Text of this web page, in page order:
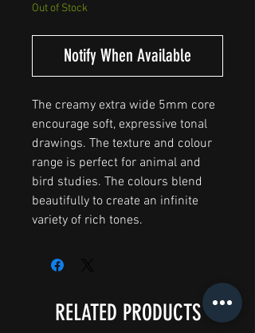
Out of Stock
Notify When Available
The creamy extra wide 5mm core
encourage soft, expressive tonal
drawings. The texture and colour
range is perfect for animal and
bird studies. The colours blend
beautifully to create an infinite
variety of rich tones.
RELATED PRODUCTS